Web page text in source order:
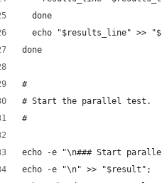
  done
echo "$results_line" >>
done
#
# Start the parallel test.
#
echo -e "\n### Start
echo -e "\n" >> "$result";